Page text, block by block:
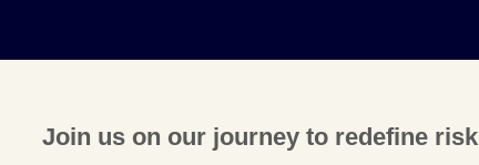
Join us on our journey to redefine risk